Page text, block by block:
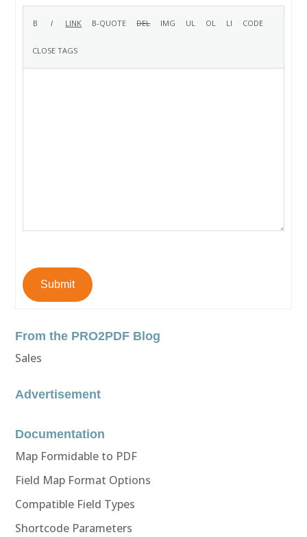
Submit
From the PRO2PDF Blog
Sales
Advertisement
Documentation
Map Formidable to PDF
Field Map Format Options
Compatible Field Types
Shortcode Parameters